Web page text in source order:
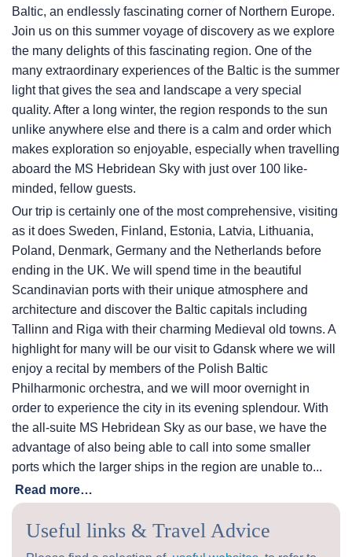
Baltic, an endlessly fascinating corner of Northern Europe.
Join us on this summer voyage of discovery as we explore
the many delights of this fascinating region. One of the
many extraordinary experiences of the Baltic is the summer
light that gives the sea and landscape a very special
quality. After a long winter, the region responds to the sun
unlike anywhere else and there is a calm and order which
makes exploration so enjoyable, especially when travelling
aboard the MS Hebridean Sky with just over 100 like-
minded, fellow guests.
Our trip is certainly one of the most comprehensive, visiting
as it does Sweden, Finland, Estonia, Latvia, Lithuania,
Poland, Denmark, Germany and the Netherlands before
ending in the UK. We will spend time in the beautiful
Scandinavian ports with their unique atmosphere and
architecture and discover the Baltic capitals including
Tallinn and Riga with their charming Medieval old towns. A
highlight for many will be our visit to Gdansk where we will
enjoy a recital by members of the Polish Baltic
Philharmonic orchestra, and we will moor overnight in
order to experience the city in its evening splendour. With
the all-suite MS Hebridean Sky as our base, we have the
advantage of also being able to call into some smaller
ports which the larger ships in the region are unable to...
Read more…
Useful links & Travel Advice